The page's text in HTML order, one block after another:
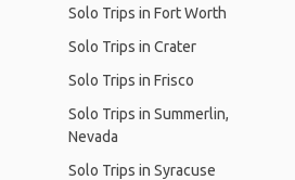
Solo Trips in Fort Worth
Solo Trips in Crater
Solo Trips in Frisco
Solo Trips in Summerlin,
Nevada
Solo Trips in Syracuse